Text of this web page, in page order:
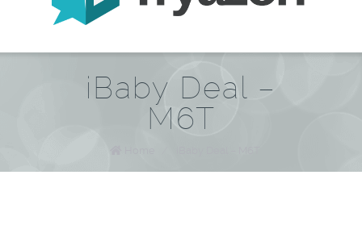
iBaby Deal –
M6T